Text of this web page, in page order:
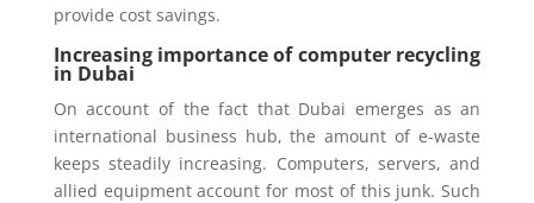
provide cost savings.
Increasing importance of computer recycling
in Dubai
On account of the fact that Dubai emerges as an
international business hub, the amount of e-waste
keeps steadily increasing. Computers, servers, and
allied equipment account for most of this junk. Such